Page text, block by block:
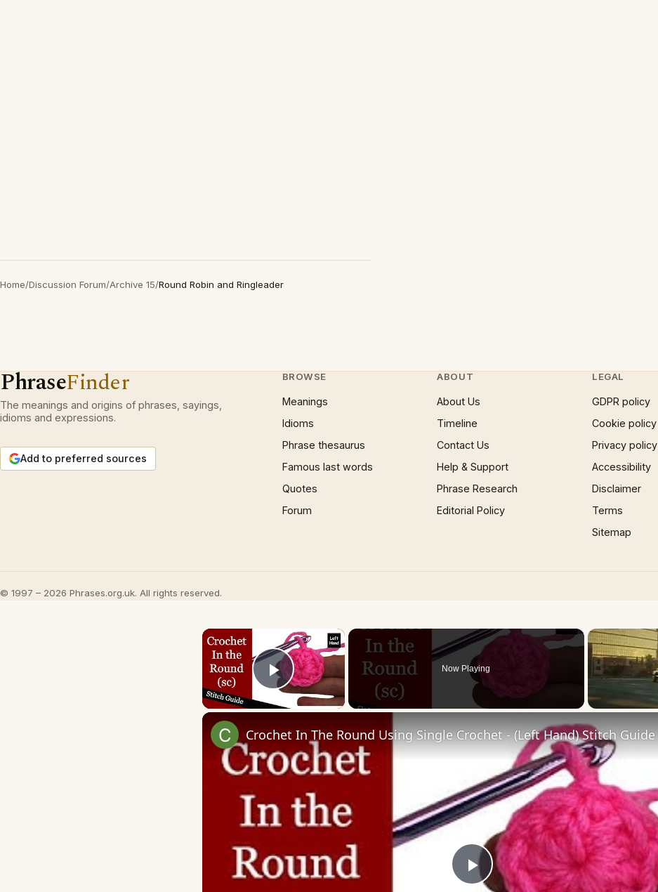
Home/Discussion Forum/Archive 15/Round Robin and Ringleader
PhraseFinder
The meanings and origins of phrases, sayings,
idioms and expressions.
Add to preferred sources
BROWSE
Meanings
Idioms
Phrase thesaurus
Famous last words
Quotes
Forum
ABOUT
About Us
Timeline
Contact Us
Help & Support
Phrase Research
Editorial Policy
LEGAL
GDPR policy
Cookie policy
Privacy policy
Accessibility
Disclaimer
Terms
Sitemap
© 1997 – 2026 Phrases.org.uk. All rights reserved.
×
Play Video
Now Playing
Play
Crochet In The Round Using Single Crochet - (Left Hand) Stitch Guide